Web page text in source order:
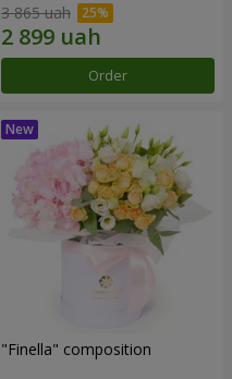
3 865 uah
Order
"Finella" composition